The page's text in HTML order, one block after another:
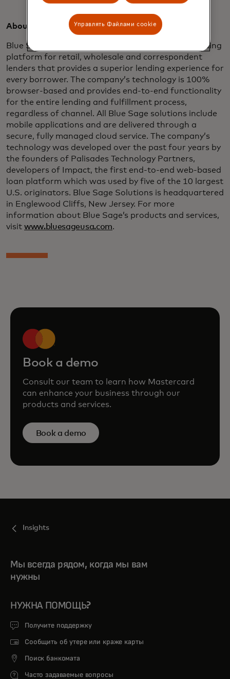
About Blue Sage:
Blue Sage is an innovative, cloud-based digital lending
platform for retail, wholesale and correspondent
lenders that provides a superior lending experience for
every borrower. The company’s technology is 100%
browser-based and provides end-to-end functionality
for the entire lending and fulfillment process,
regardless of channel. All Blue Sage solutions include
mobile applications and are delivered through a
secure, fully managed cloud service. The company’s
technology was developed over the past four years by
the founders of Palisades Technology Partners,
developers of Impact, the first end-to-end web-based
loan platform which was used by five of the 10 largest
U.S. originators. Blue Sage Solutions is headquartered
in Englewood Cliffs, New Jersey. For more
information about Blue Sage’s products and services,
visit www.bluesageusa.com.
Book a demo
Consult our team to learn how Mastercard
can enhance your business through our
products and services.
Book a demo
Insights
Мы всегда рядом, когда мы вам
нужны
НУЖНА ПОМОЩЬ?
Получите поддержку
Сообщить об утере или краже карты
Поиск банкомата
Часто задаваемые вопросы
Управлять Файлами cookie